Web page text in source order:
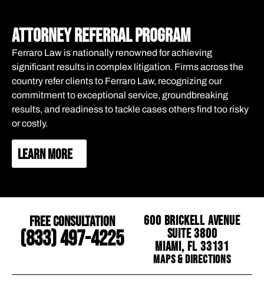
attorney referral program
Ferraro Law is nationally renowned for achieving
significant results in complex litigation. Firms across the
country refer clients to Ferraro Law, recognizing our
commitment to exceptional service, groundbreaking
results, and readiness to tackle cases others find too risky
or costly.
LEARN MORE
Free Consultation
(833) 497-4225
600 Brickell Avenue
Suite 3800
Miami, FL 33131
Maps & Directions